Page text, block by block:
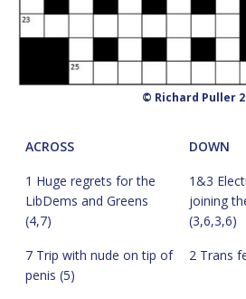
© Richard Puller
ACROSS
DOWN
1 Huge regrets for the
LibDems and Greens
(4,7)
1&3
joining
(3,6,3,6)
7 Trip with nude on tip of
penis (5)
2 Trans